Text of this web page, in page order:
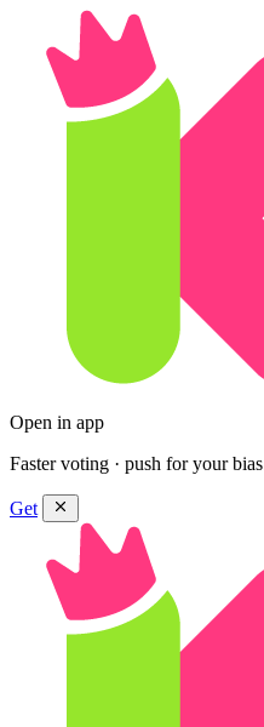
Open in app
Faster voting · push for your bias
Get